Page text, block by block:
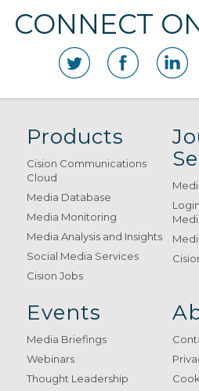
CONNECT
Products
Cision Communications
Cloud
Media Database
Media Monitoring
Media Analysis and Insights
Social Media Services
Cision Jobs
Events
Media Briefings
Webinars
Thought Leadership